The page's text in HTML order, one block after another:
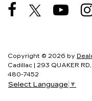
Copyright © 2026 by
Cadillac | 293 QUAKER RD,
480-7452
Select Language ▼